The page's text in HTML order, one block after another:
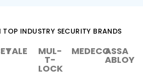
INDUSTRY SECURITY BRANDS
YALE MUL-
T-
LOCK
MEDECOASSA
ABLOY